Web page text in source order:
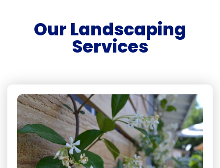
Our Landscaping
Services